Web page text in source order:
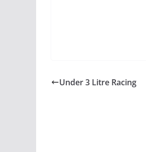
Under 3 Litre Racing